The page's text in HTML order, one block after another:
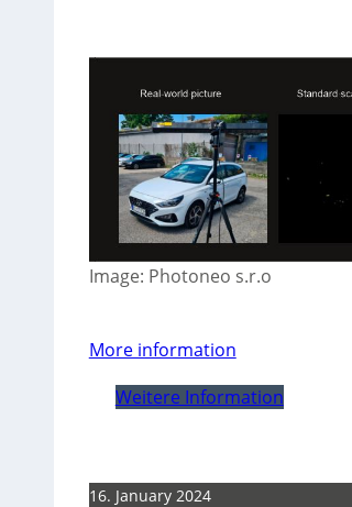
Image: Photoneo s.r.o
More information
Weitere Information
16. January 2024